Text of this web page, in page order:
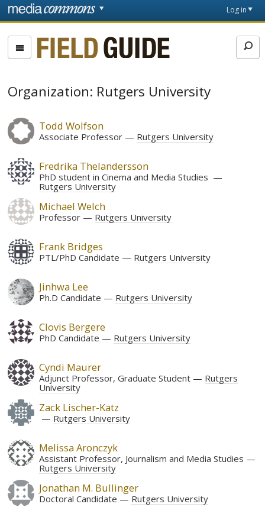
Skip to main content
page
Log in
Fieldguide
Organization: Rutgers University
Todd Wolfson
Associate Professor Rutgers University
Fredrika Thelandersson
PhD student in Cinema and Media Studies
Rutgers University
Michael Welch
Professor Rutgers University
Frank Bridges
PTL/PhD Candidate Rutgers University
Jinhwa Lee
Ph.D Candidate Rutgers University
Clovis Bergere
PhD Candidate Rutgers University
Cyndi Maurer
Adjunct Professor, Graduate Student
Rutgers
University
Zack Lischer-Katz
Rutgers University
Melissa Aronczyk
Assistant Professor, Journalism and Media Studies
Rutgers University
Jonathan M. Bullinger
Doctoral Candidate Rutgers University